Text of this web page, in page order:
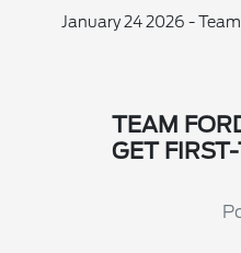
January 24 2026 -
TEAM
GET